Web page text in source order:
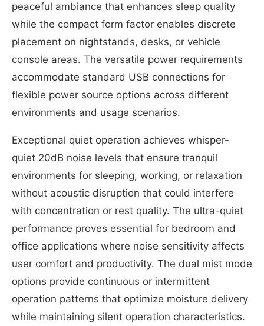
peaceful ambiance that enhances sleep quality
while the compact form factor enables discrete
placement on nightstands, desks, or vehicle
console areas. The versatile power requirements
accommodate standard USB connections for
flexible power source options across different
environments and usage scenarios.
Exceptional quiet operation achieves whisper-
quiet 20dB noise levels that ensure tranquil
environments for sleeping, working, or relaxation
without acoustic disruption that could interfere
with concentration or rest quality. The ultra-quiet
performance proves essential for bedroom and
office applications where noise sensitivity affects
user comfort and productivity. The dual mist mode
options provide continuous or intermittent
operation patterns that optimize moisture delivery
while maintaining silent operation characteristics.